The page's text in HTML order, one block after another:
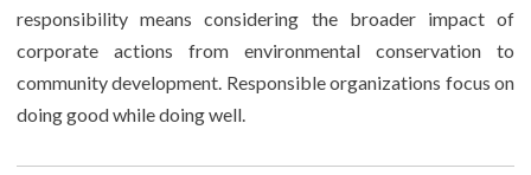
responsibility means considering the broader impact of
corporate actions from environmental conservation to
community development. Responsible organizations focus on
doing good while doing well.